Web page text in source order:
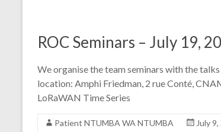
ROC Seminars – July 19,
We organise the team seminars with the
location: Amphi Friedman, 2 rue Conté,
LoRaWAN Time Series
Patient NTUMBA WA NTUMBA July